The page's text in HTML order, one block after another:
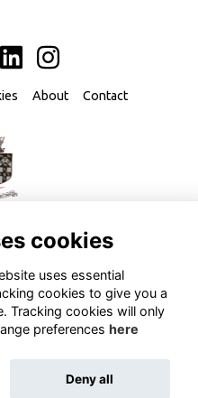
About Contact
cookies
uses essential
cookies to give you a
Tracking cookies will only
preferenceshere
Deny all